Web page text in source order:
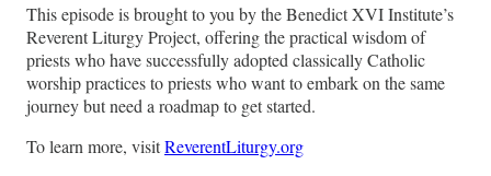
This episode is brought to you by the Benedict XVI Institute’s
Reverent Liturgy Project, offering the practical wisdom of
priests who have successfully adopted classically Catholic
worship practices to priests who want to embark on the same
journey but need a roadmap to get started.
To learn more, visitReverentLiturgy.org